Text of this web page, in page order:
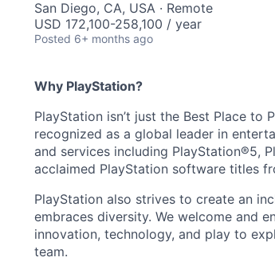
San Diego, CA, USA · Remote
USD 172,100-258,100 / year
Posted 6+ months ago
Why PlayStation?
PlayStation isn’t just the Best Place to
recognized as a global leader in
and services including PlayStation®5,
acclaimed PlayStation software titles
PlayStation also strives to create an
embraces diversity. We welcome and
innovation, technology, and play to
team.